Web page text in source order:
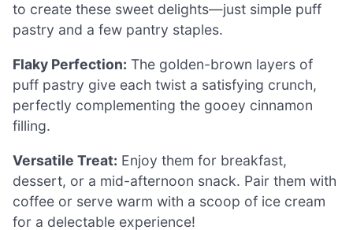
to create these sweet delights—just simple puff
pastry and a few pantry staples.
Flaky Perfection: The golden-brown layers of
puff pastry give each twist a satisfying crunch,
perfectly complementing the gooey cinnamon
filling.
Versatile Treat: Enjoy them for breakfast,
dessert, or a mid-afternoon snack. Pair them with
coffee or serve warm with a scoop of ice cream
for a delectable experience!